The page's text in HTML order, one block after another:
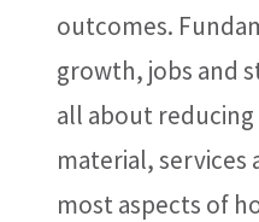
outcomes.
growth, jobs and
all about
material, services
most aspects of